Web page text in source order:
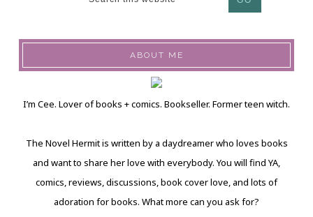
ABOUT ME
I’m Cee. Lover of books + comics. Bookseller. Former teen witch.
The Novel Hermit is written by a daydreamer who loves books
and want to share her love with everybody. You will find YA,
comics, reviews, discussions, book cover love, and lots of
adoration for books. What more can you ask for?